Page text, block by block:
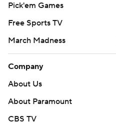
Pick'em Games
Free Sports TV
March Madness
Company
About Us
About Paramount
CBS TV